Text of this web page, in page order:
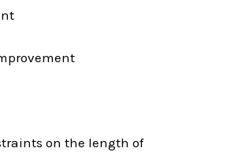
on the length of